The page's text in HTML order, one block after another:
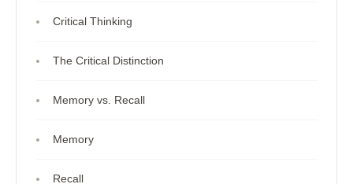
Critical Thinking
The Critical Distinction
Memory vs. Recall
Memory
Recall